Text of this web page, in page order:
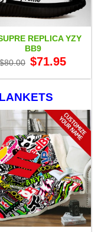
REPLICA YZY
BB9
$80.00 Original
price
$80.00.
$71.95price
$71.95.